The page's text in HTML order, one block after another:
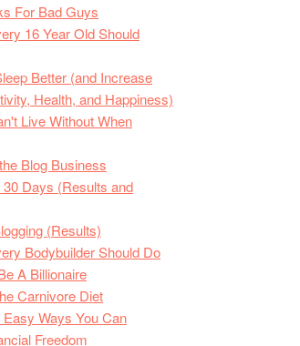
For Bad Guys
16 Year Old Should
Better (and Increase
Health, and Happiness)
Live Without When
Blog Business
Days (Results and
(Results)
Bodybuilder Should Do
A Billionaire
Carnivore Diet
Ways You Can
Freedom